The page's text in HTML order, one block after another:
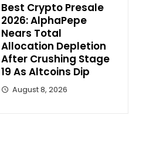
Best Crypto Presale
2026: AlphaPepe
Nears Total
Allocation Depletion
After Crushing Stage
19 As Altcoins Dip
August 8, 2026